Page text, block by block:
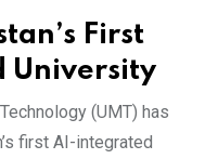
First
University
(UMT) has
first AI-integrated